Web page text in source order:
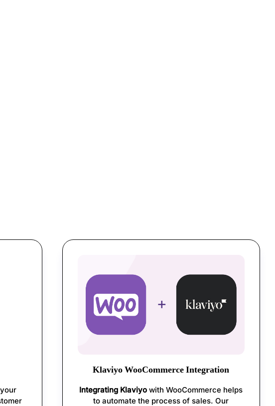
Klaviyo WooCommerce Integration
Integrating Klaviyo with WooCommerce helps
to automate the process of sales. Our